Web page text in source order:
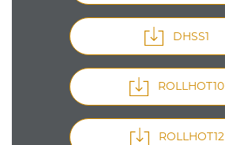
DHSS1
ROLLHOT10
ROLLHOT12